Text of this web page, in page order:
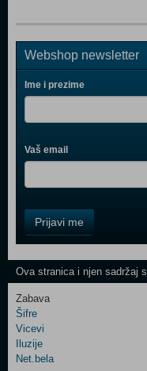
Webshop newsletter
Ime i prezime
Vaš email
Field
One
Newsletter
Control
Field
Two
Newsletter
Prijavi me
Ova stranica i njen sadržaj
Zabava
Šifre
Vicevi
Iluzije
Net.bela